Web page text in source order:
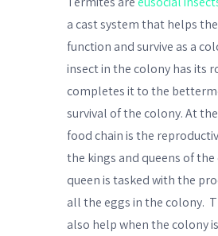
a cast system that helps
function and survive as a
insect in the colony has its
completes it to the
survival of the colony. At
food chain is the
the kings and queens of the
queen is tasked with the
all the eggs in the colony.
also help when the colony